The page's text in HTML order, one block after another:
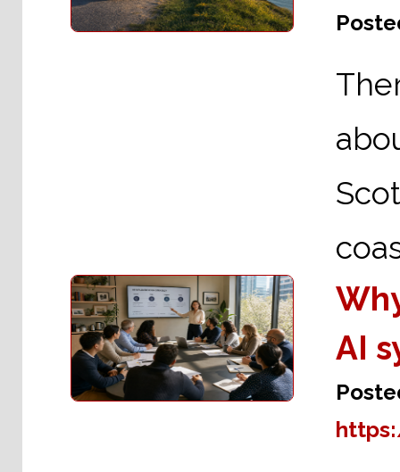
AI